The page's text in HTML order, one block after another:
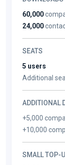
60,000
24,000
SEATS
5 users
Additional
ADDITIONAL
+5,000
+10,000
SMALL TOP-